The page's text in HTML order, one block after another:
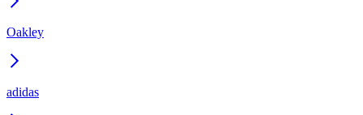
Oakley
adidas